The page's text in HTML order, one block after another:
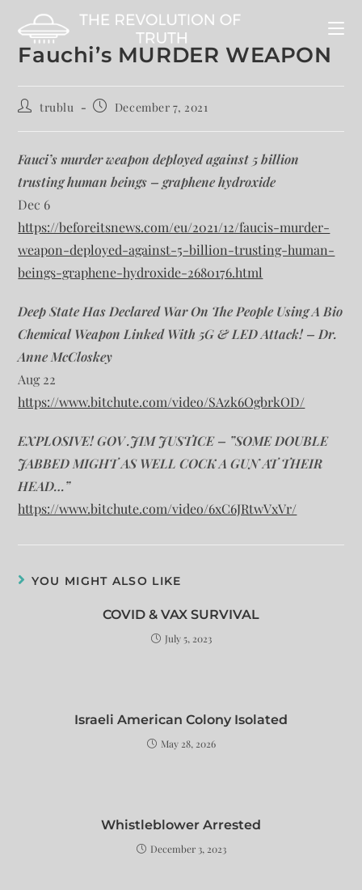
Fauchi’s MURDER WEAPON
trublu December 7, 2021
Fauci’s murder weapon deployed against 5 billion
trusting human beings – graphene hydroxide
Dec 6
https://beforeitsnews.com/eu/2021/12/faucis-murder-
weapon-deployed-against-5-billion-trusting-human-
beings-graphene-hydroxide-2680176.html
Deep State Has Declared War On The People Using A Bio
Chemical Weapon Linked With 5G & LED Attack! – Dr.
Anne McCloskey
Aug 22
https://www.bitchute.com/video/SAzk6OgbrkOD/
EXPLOSIVE! GOV .JIM JUSTICE – ”SOME DOUBLE
JABBED MIGHT AS WELL COCK A GUN AT THEIR
HEAD…”
https://www.bitchute.com/video/6xC6JRtwVxVr/
YOU MIGHT ALSO LIKE
COVID & VAX SURVIVAL
July 5, 2023
Israeli American Colony Isolated
May 28, 2026
Whistleblower Arrested
December 3, 2023